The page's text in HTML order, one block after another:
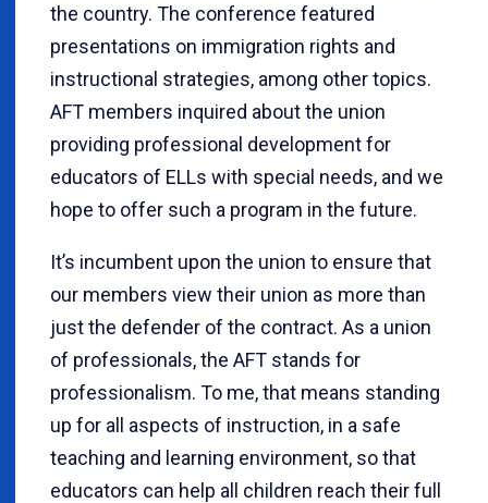
the country. The conference featured
presentations on immigration rights and
instructional strategies, among other topics.
AFT members inquired about the union
providing professional development for
educators of ELLs with special needs, and we
hope to offer such a program in the future.
It’s incumbent upon the union to ensure that
our members view their union as more than
just the defender of the contract. As a union
of professionals, the AFT stands for
professionalism. To me, that means standing
up for all aspects of instruction, in a safe
teaching and learning environment, so that
educators can help all children reach their full